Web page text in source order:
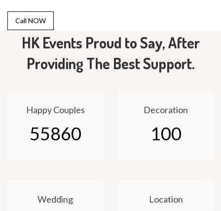
Call NOW
HK Events Proud to Say, After
Providing The Best Support.
Happy Couples
55860
Decoration
100
Wedding Location